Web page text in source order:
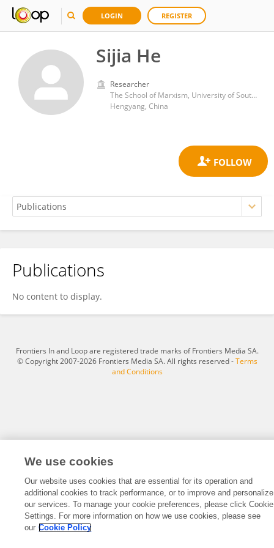
LOGIN REGISTER
Sijia He
Researcher
The School of Marxism, University of South China
Hengyang, China
Sijia He
Publications
No content to display.
Frontiers In and Loop are registered trade marks of Frontiers Media SA.
© Copyright 2007-2026 Frontiers Media SA. All rights reserved -Terms
and Conditions
We use cookies
Our website uses cookies that are essential for its operation and
additional cookies to track performance, or to improve and personalize
our services. To manage your cookie preferences, please click Cookie
Settings. For more information on how we use cookies, please see
our Cookie Policy